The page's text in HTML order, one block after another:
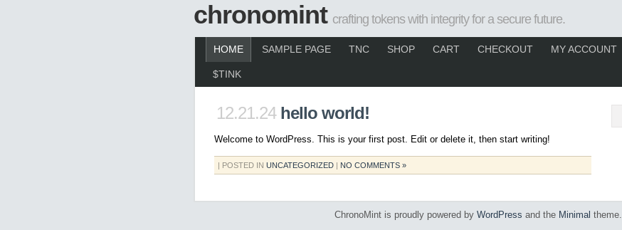
chronomint crafting tokens with integrity for a secure future.
HOME SAMPLE PAGE TNC SHOP CART CHECKOUT MY ACCOUNT
$TINK
12.21.24 hello world!
Welcome to WordPress. This is your first post. Edit or delete it, then start writing!
| POSTED IN UNCATEGORIZED | NO COMMENTS »
ChronoMint is proudly powered by WordPress and the Minimal theme.